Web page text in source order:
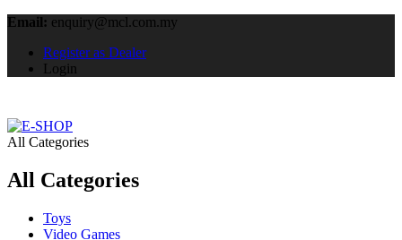
Email: enquiry@mcl.com.my
Register as Dealer
Login
All Categories
All Categories
Toys
Video Games